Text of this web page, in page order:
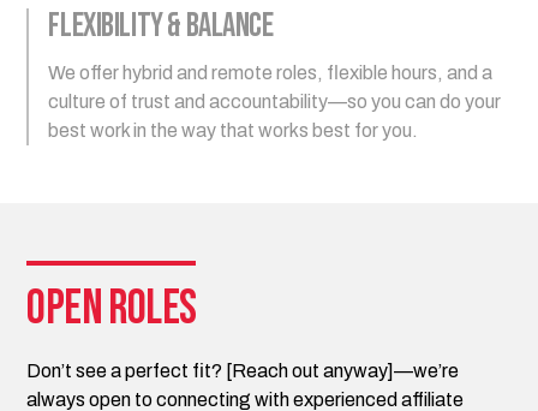
Flexibility & Balance
We offer hybrid and remote roles, flexible hours, and a
culture of trust and accountability—so you can do your
best work in the way that works best for you.
Open roles
Don’t see a perfect fit? [Reach out anyway]—we’re
always open to connecting with experienced affiliate